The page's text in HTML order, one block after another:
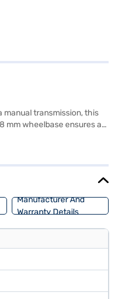
manual transmission, this
mm wheelbase ensures a
a 5-star NCAP safety
Manufacturer And
Warranty Details